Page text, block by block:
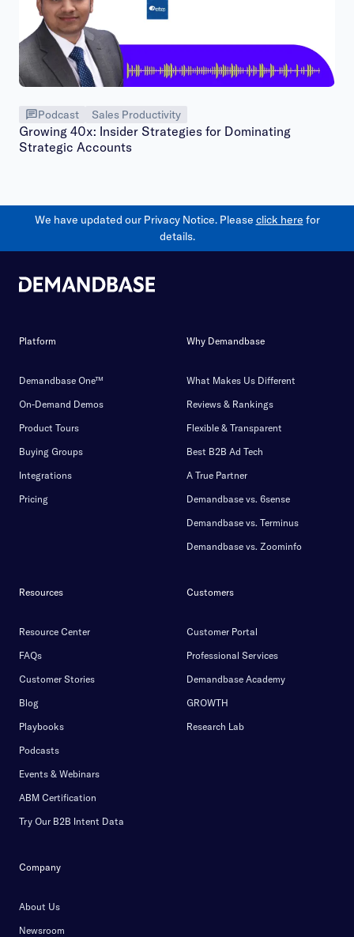
Podcast Sales Productivity
Growing 40x: Insider Strategies for Dominating
Strategic Accounts
We have updated our Privacy Notice. Please click here for
details.
Platform
Demandbase One™
On-Demand Demos
Product Tours
Buying Groups
Integrations
Pricing
Why Demandbase
What Makes Us Different
Reviews & Rankings
Flexible & Transparent
Best B2B Ad Tech
A True Partner
Demandbase vs. 6sense
Demandbase vs. Terminus
Demandbase vs. Zoominfo
Resources
Resource Center
FAQs
Customer Stories
Blog
Playbooks
Podcasts
Events & Webinars
ABM Certification
Try Our B2B Intent Data
Customers
Customer Portal
Professional Services
Demandbase Academy
GROWTH
Research Lab
Company
About Us
Newsroom